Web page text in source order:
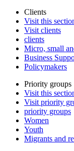
Clients
Visit this
Visit clients
clients
Micro, small
Business
Policymakers
Priority groups
Visit this
Visit priority
priority groups
Women
Youth
Migrants and